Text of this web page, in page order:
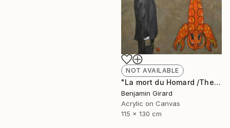
NOT AVAILABLE
"La mort du Homard /The death of the lobster" Painting
Benjamin Girard
Acrylic on Canvas
115 x 130 cm